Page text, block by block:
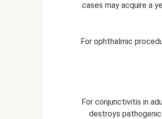
cases may acquire a
For ophthalmic
For conjunctivitis in
destroys